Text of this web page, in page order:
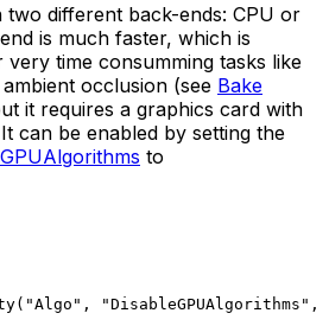
different back-ends: CPU or
is much faster, which is
time consumming tasks like
occlusion (see Bake
it requires a graphics card with
can be enabled by setting the
to